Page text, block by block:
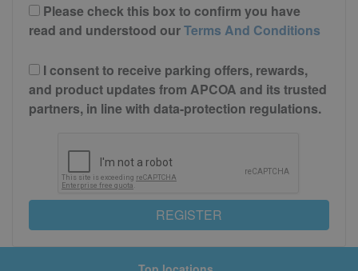
Please check this box to confirm you have
read and understood ourTerms And Conditions
I consent to receive parking offers, rewards,
and product updates from APCOA and its trusted
partners, in line with data-protection regulations.
REGISTER